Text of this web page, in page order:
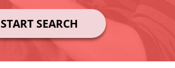
START SEARCH